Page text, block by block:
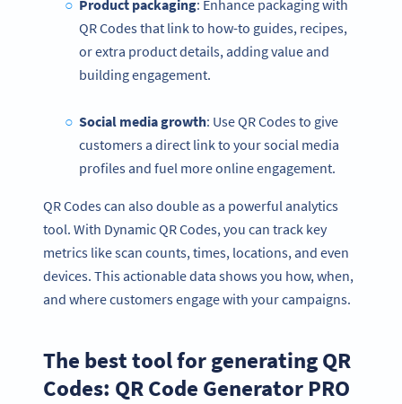
Product packaging: Enhance packaging with
QR Codes that link to how-to guides, recipes,
or extra product details, adding value and
building engagement.
Social mediagrowth: Use QR Codes to give
customers a direct link to your social media
profiles and fuel more online engagement.
QR Codes can also double as a powerful analytics
tool. With Dynamic QR Codes, you can track key
metrics like scan counts, times, locations, and even
devices. This actionable data shows you how, when,
and where customers engage with your campaigns.
The best tool for generating QR
Codes: QR Code Generator PRO